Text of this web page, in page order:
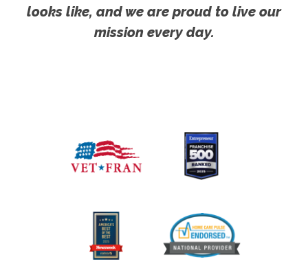
looks like, and we are proud to live our
mission every day.